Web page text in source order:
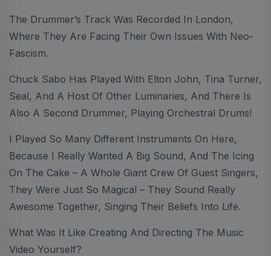
The Drummer’s Track Was Recorded In London,
Where They Are Facing Their Own Issues With Neo-
Fascism.
Chuck Sabo Has Played With Elton John, Tina Turner,
Seal, And A Host Of Other Luminaries, And There Is
Also A Second Drummer, Playing Orchestral Drums!
I Played So Many Different Instruments On Here,
Because I Really Wanted A Big Sound, And The Icing
On The Cake – A Whole Giant Crew Of Guest Singers,
They Were Just So Magical – They Sound Really
Awesome Together, Singing Their Beliefs Into Life.
What Was It Like Creating And Directing The Music
Video Yourself?